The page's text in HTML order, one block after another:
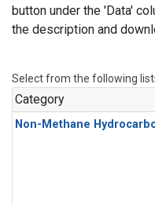
button under the 'Data'
the description and
Select from the following
Category
Non-Methane